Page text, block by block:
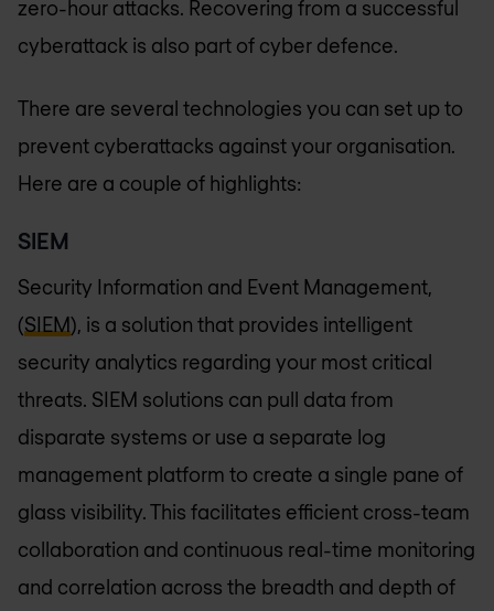
zero-hour attacks. Recovering from a successful
cyberattack is also part of cyber defence.
There are several technologies you can set up to
prevent cyberattacks against your organisation.
Here are a couple of highlights:
SIEM
Security Information and Event Management,
(SIEM), is a solution that provides intelligent
security analytics regarding your most critical
threats. SIEM solutions can pull data from
disparate systems or use a separate log
management platform to create a single pane of
glass visibility. This facilitates efficient cross-team
collaboration and continuous real-time monitoring
and correlation across the breadth and depth of